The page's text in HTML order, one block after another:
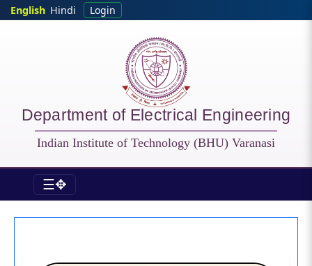
Skip to main content
English Hindi Login
Department of Electrical Engineering
Indian Institute of Technology (BHU) Varanasi
☰✥